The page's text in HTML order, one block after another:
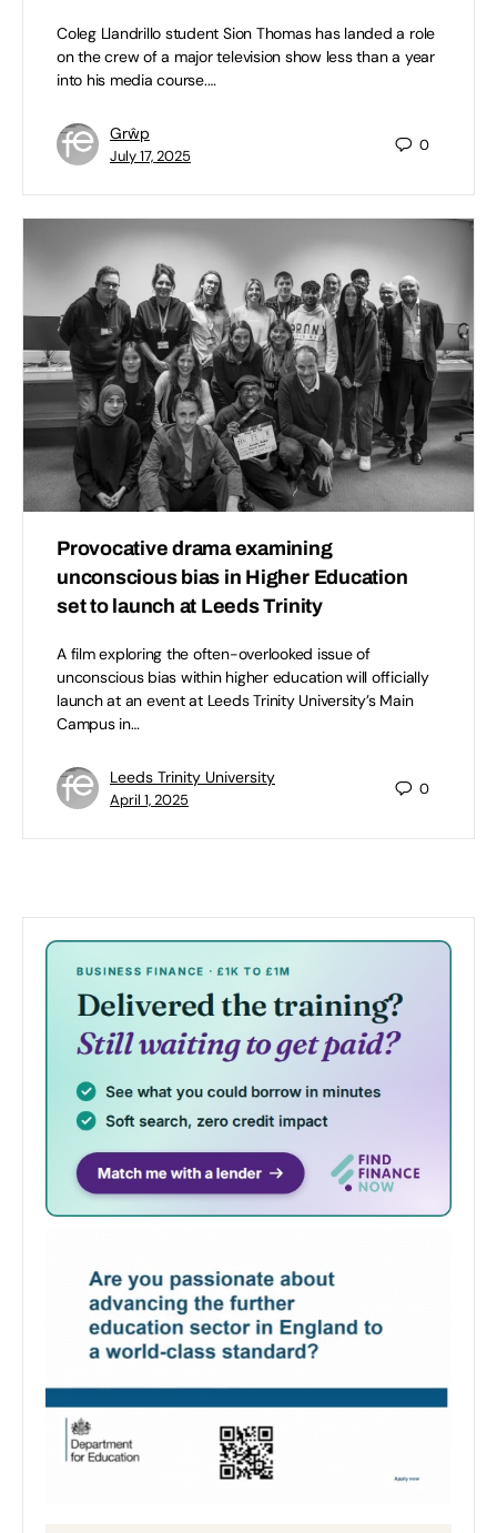
Coleg Llandrillo student Sion Thomas has landed a role
on the crew of a major television show less than a year
into his media course.…
Grŵp
July 17, 2025
0
Provocative drama examining
unconscious bias in Higher Education
set to launch at Leeds Trinity
A film exploring the often-overlooked issue of
unconscious bias within higher education will officially
launch at an event at Leeds Trinity University’s Main
Campus in…
Leeds Trinity University
April 1, 2025
0